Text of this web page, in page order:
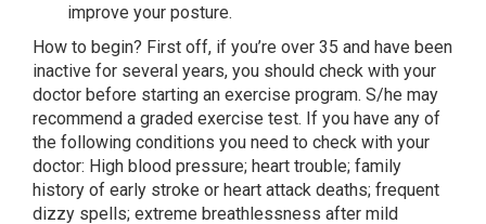
improve your posture.
How to begin? First off, if you’re over 35 and have been
inactive for several years, you should check with your
doctor before starting an exercise program. S/he may
recommend a graded exercise test. If you have any of
the following conditions you need to check with your
doctor: High blood pressure; heart trouble; family
history of early stroke or heart attack deaths; frequent
dizzy spells; extreme breathlessness after mild